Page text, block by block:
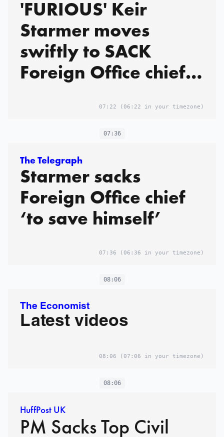
'FURIOUS' Keir
Starmer moves
swiftly to SACK
Foreign Office chief
Mandelson FAILED
vetting but still
landed top job
07:22 (06:22 in your timezone)
07:36
The Telegraph
Starmer sacks
Foreign Office chief
‘to save himself’
07:36 (06:36 in your timezone)
08:06
The Economist
Latest videos
08:06 (07:06 in your timezone)
08:06
HuffPost UK
PM Sacks Top Civil